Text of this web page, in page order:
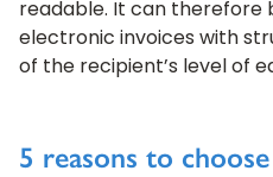
readable. It can therefore
electronic invoices with
of the recipient’s level of
5 reasons to